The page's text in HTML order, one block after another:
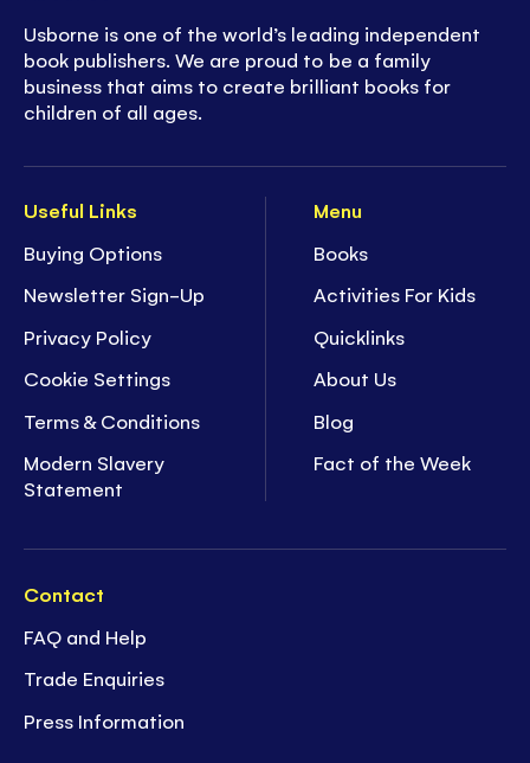
Useful Links
Buying Options
Newsletter Sign-Up
Privacy Policy
Cookie Settings
Terms & Conditions
Modern Slavery
Statement
Menu
Books
Activities For Kids
Quicklinks
About Us
Blog
Fact of the Week
Contact
FAQ and Help
Trade Enquiries
Press Information
Usborne is one of the world’s leading independent
book publishers. We are proud to be a family
business that aims to create brilliant books for
children of all ages.